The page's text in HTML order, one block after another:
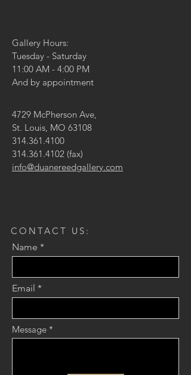
Gallery Hours:
Tuesday - Saturday
11:00 AM - 4:00 PM
And by appointment
4729 McPherson Ave,
St. Louis, MO 63108
314.361.4100
314.361.4102 (fax)
info@duanereedgallery.com
CONTACT US:
Name
Email
Message